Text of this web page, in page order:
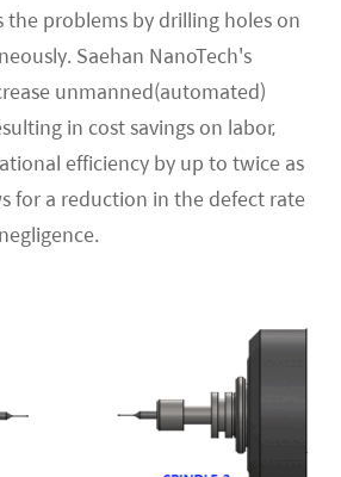
the problems by drilling holes on
Saehan NanoTech's
unmanned(automated)
in cost savings on labor,
efficiency by up to twice as
for a reduction in the defect rate